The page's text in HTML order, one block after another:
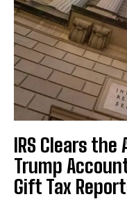
IRS Clears
Trump
Gift Tax